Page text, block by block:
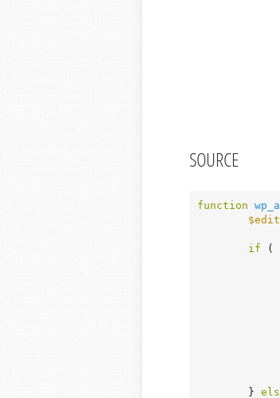
SOURCE
function
if (
	}